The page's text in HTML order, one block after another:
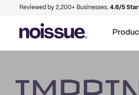
Reviewed by 2,200+ Businesses. 4.6/5